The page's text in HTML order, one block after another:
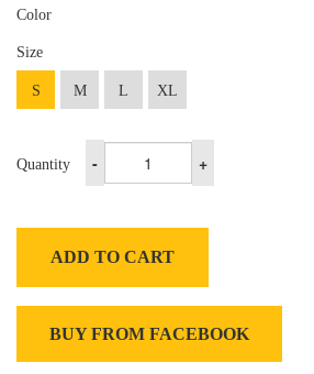
Color
Size
S M L XL
Quantity - +
ADD TO CART
BUY FROM FACEBOOK